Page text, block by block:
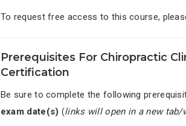
To request free access to this course,
Prerequisites For Chiropractic
Certification
Be sure to complete the following
exam date(s) (links will open in a new tab/